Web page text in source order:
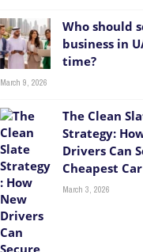
Who should
business in
time?
March 9, 2026
The Clean
Strategy:
Drivers Can
Cheapest
March 3, 2026